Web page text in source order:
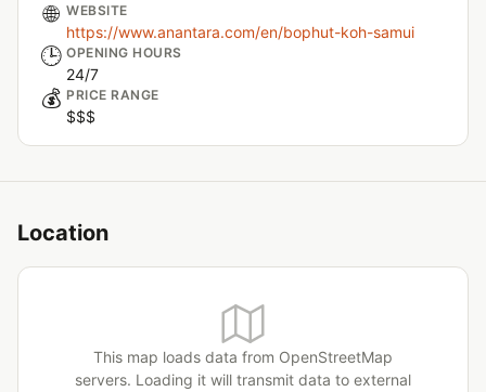
🌐 WEBSITE
https://www.anantara.com/en/bophut-koh-samui
🕒 OPENING HOURS
24/7
💰 PRICE RANGE
$$$
Location
This map loads data from OpenStreetMap
servers. Loading it will transmit data to external